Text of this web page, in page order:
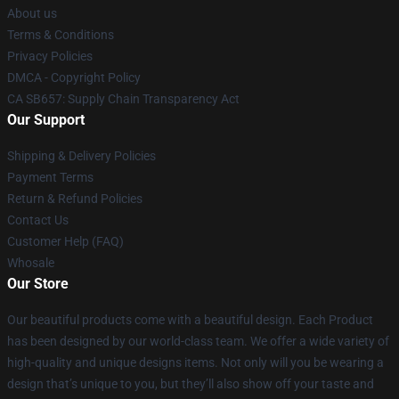
About us
Terms & Conditions
Privacy Policies
DMCA - Copyright Policy
CA SB657: Supply Chain Transparency Act
Our Support
Shipping & Delivery Policies
Payment Terms
Return & Refund Policies
Contact Us
Customer Help (FAQ)
Whosale
Our Store
Our beautiful products come with a beautiful design. Each Product
has been designed by our world-class team. We offer a wide variety of
high-quality and unique designs items. Not only will you be wearing a
design that’s unique to you, but they’ll also show off your taste and